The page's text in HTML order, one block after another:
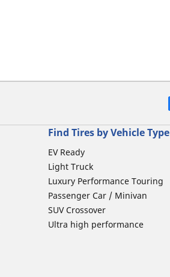
Find Tires by Vehicle Type
EV Ready
Light Truck
Luxury Performance Touring
Passenger Car / Minivan
SUV Crossover
Ultra high performance